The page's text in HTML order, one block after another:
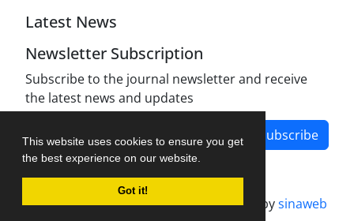
This website uses cookies to ensure you get
the best experience on our website.
Got it!
Latest News
Newsletter Subscription
Subscribe to the journal newsletter and receive
the latest news and updates
Subscribe
Journal management system.designed bysinaweb